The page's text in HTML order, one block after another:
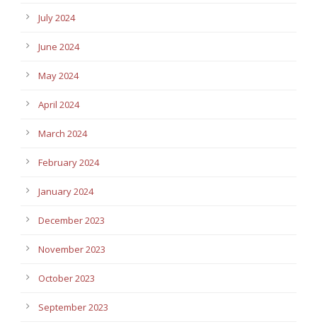
July 2024
June 2024
May 2024
April 2024
March 2024
February 2024
January 2024
December 2023
November 2023
October 2023
September 2023